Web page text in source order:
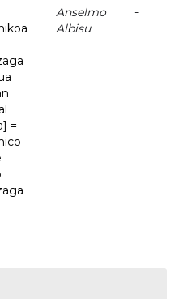
=
Anselmo
Albisu
-